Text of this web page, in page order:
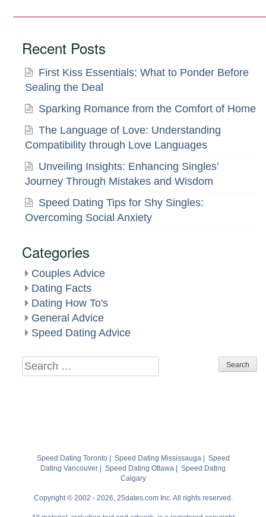
Recent Posts
First Kiss Essentials: What to Ponder Before
Sealing the Deal
Sparking Romance from the Comfort of Home
The Language of Love: Understanding
Compatibility through Love Languages
Unveiling Insights: Enhancing Singles’
Journey Through Mistakes and Wisdom
Speed Dating Tips for Shy Singles:
Overcoming Social Anxiety
Categories
Couples Advice
Dating Facts
Dating How To's
General Advice
Speed Dating Advice
Search
for:
Speed Dating Toronto| Speed Dating Mississauga| Speed
Dating Vancouver
Speed Dating Ottawa
Speed Dating
Calgary
Copyright © 2002 - 2026, 25dates.com Inc. All rights reserved.